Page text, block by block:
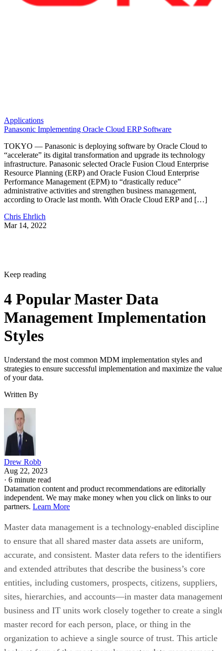
Applications
Panasonic Implementing Oracle Cloud ERP Software
TOKYO — Panasonic is deploying software by Oracle Cloud to
“accelerate” its digital transformation and upgrade its technology
infrastructure. Panasonic selected Oracle Fusion Cloud Enterprise
Resource Planning (ERP) and Oracle Fusion Cloud Enterprise
Performance Management (EPM) to “drastically reduce”
administrative activities and strengthen business management,
according to Oracle last month. With Oracle Cloud ERP and […]
Chris Ehrlich
Mar 14, 2022
Keep reading
4 Popular Master Data
Management Implementation
Styles
Understand the most common MDM implementation styles and
strategies to ensure successful implementation and maximize the value
of your data.
Written By
Drew Robb
Aug 22, 2023
· 6 minute read
Datamation content and product recommendations are editorially
independent. We may make money when you click on links to our
partners. Learn More
Master data management is a technology-enabled discipline
to ensure that all shared master data assets are uniform,
accurate, and consistent. Master data refers to the identifiers
and extended attributes that describe the business’s core
entities, including customers, prospects, citizens, suppliers,
sites, hierarchies, and accounts—in master data
business and IT units work closely together to create a
master record for each person, place, or thing in the
organization to achieve a single source of trust. This article